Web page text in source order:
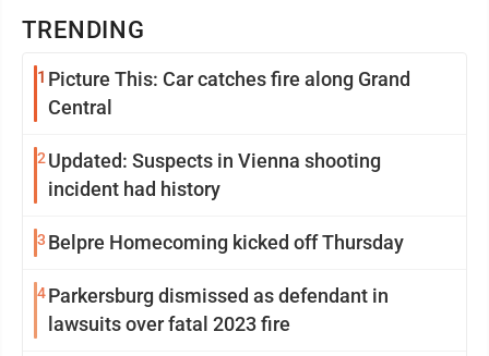
TRENDING
1 Picture This: Car catches fire along Grand
Central
2 Updated: Suspects in Vienna shooting
incident had history
3 Belpre Homecoming kicked off Thursday
4Parkersburg dismissed as defendant in
lawsuits over fatal 2023 fire